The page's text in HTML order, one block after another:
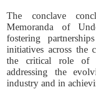
The conclave
Memoranda of
fostering
initiatives across the
the critical role of
addressing the
industry and in